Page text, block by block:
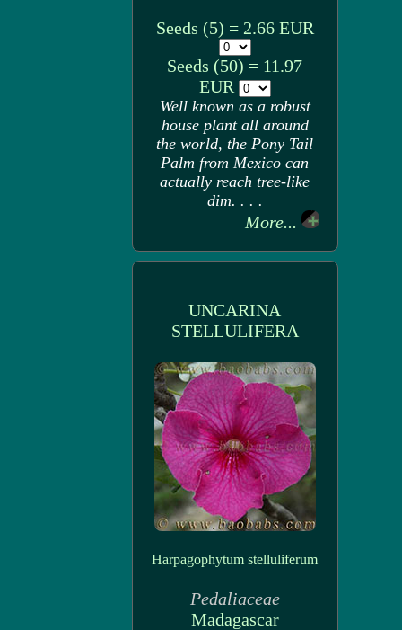
Seeds (5) = 2.66 EUR
Seeds (50) = 11.97
EUR
Well known as a robust
house plant all around
the world, the Pony Tail
Palm from Mexico can
actually reach tree-like
dim. . . .
More...
UNCARINA
STELLULIFERA
Harpagophytum stelluliferum
Pedaliaceae
Madagascar